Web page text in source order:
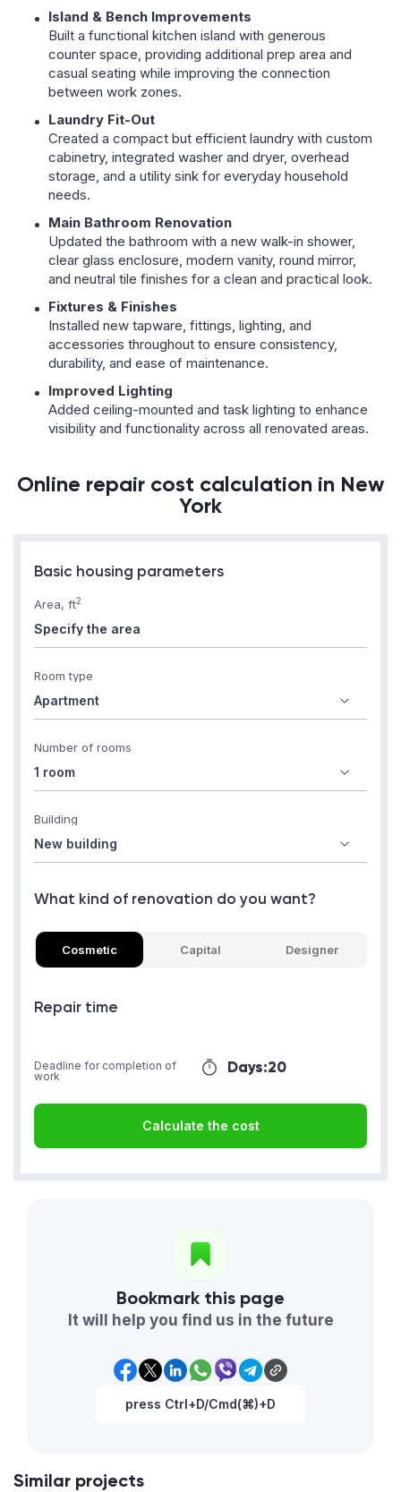
Island & Bench Improvements
Built a functional kitchen island with generous
counter space, providing additional prep area and
casual seating while improving the connection
between work zones.
Laundry Fit-Out
Created a compact but efficient laundry with custom
cabinetry, integrated washer and dryer, overhead
storage, and a utility sink for everyday household
needs.
Main Bathroom Renovation
Updated the bathroom with a new walk-in shower,
clear glass enclosure, modern vanity, round mirror,
and neutral tile finishes for a clean and practical look.
Fixtures & Finishes
Installed new tapware, fittings, lighting, and
accessories throughout to ensure consistency,
durability, and ease of maintenance.
Improved Lighting
Added ceiling-mounted and task lighting to enhance
visibility and functionality across all renovated areas.
Online repair cost calculation in New
York
Basic housing parameters
Area, ft2
Room type
Number of rooms
Building
What kind of renovation do you want?
Cosmetic Capital Designer
Repair time
Days:20
Deadline for completion of
work
Calculate the cost
Bookmark this page
It will help you find us in the future
press Ctrl+D/Cmd(⌘)+D
Similar projects